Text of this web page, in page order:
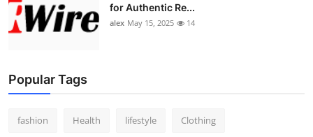
for Authentic Re...
alex May 15, 2025 14
Popular Tags
fashion Health lifestyle Clothing